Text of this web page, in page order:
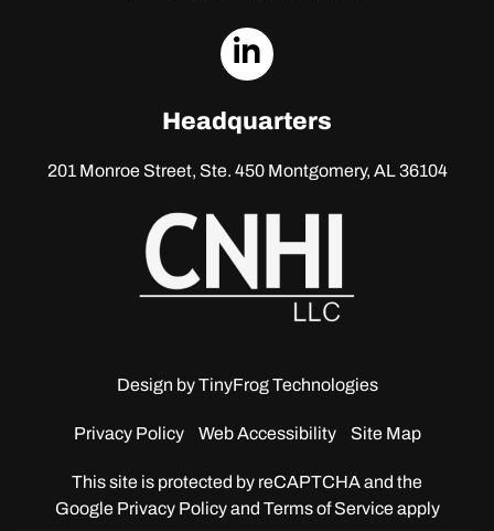
dashicons-
Headquarters
201 Monroe Street, Ste. 450Montgomery, AL 36104
Design byTinyFrog Technologies
Privacy Policy Web Accessibility Site Map
This site is protected by reCAPTCHA and the
GooglePrivacy Policy and Terms of Service apply